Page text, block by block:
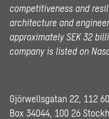
competitiveness and
architecture and
approximately SEK 32
company is listed on
Gjörwellsgatan 22, 112
Box 34044, 100 26